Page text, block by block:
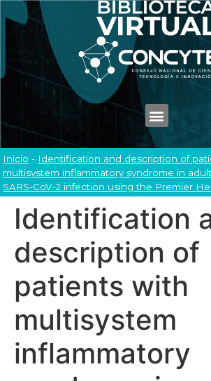
Inicio - Identification and description of
multisystem inflammatory syndrome in
SARS-CoV-2 infection using the Premier
Identification
description of
patients with
multisystem
inflammatory